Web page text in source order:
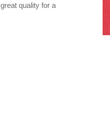
quality for a